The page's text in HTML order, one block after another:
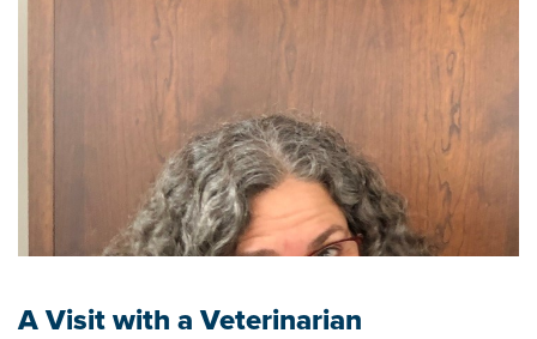
A Visit with a Veterinarian